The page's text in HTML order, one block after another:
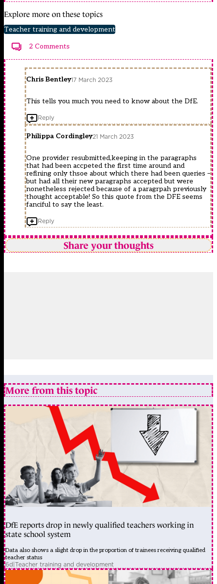
Explore more on these topics
Teacher training and development
2 Comments
Chris Bentley17 March 2023
This tells you much you need to know about the DfE.
Reply
Philippa Cordingley21 March 2023
One provider resubmitted,keeping in the paragraphs
that had been accpeted the first time around and
refining only thsoe about which there had been queries –
but had all their new paragraphs accepted but were
nonetheless rejected because of a paragrpah previously
thought acceptable! So this quote from the DFE seems
fanciful to say the least.
Reply
Share your thoughts
More from this topic
DfE reports drop in newly qualified teachers working in
state school system
Data also shows a slight drop in the proportion of trainees receiving qualified
teacher status
6d|Teacher training and development